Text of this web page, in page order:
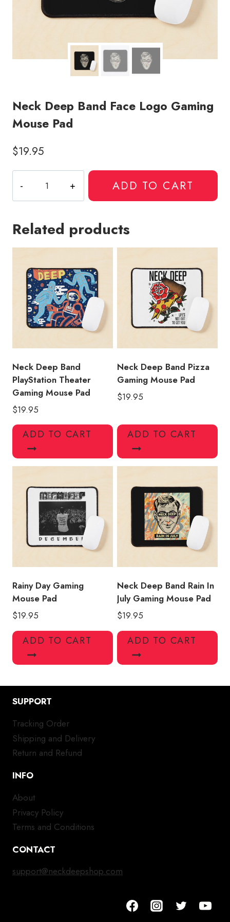
Neck Deep Band Face Logo Gaming
Mouse Pad
$19.95
Deep
Band
Logo
quantity
ADD TO CART
Related products
Neck Deep Band
PlayStation Theater
Gaming Mouse Pad
$19.95
ADD TO CART
Neck Deep Band Pizza
Gaming Mouse Pad
$19.95
ADD TO CART
Rainy Day Gaming
Mouse Pad
$19.95
ADD TO CART
Neck Deep Band Rain In
July Gaming Mouse Pad
$19.95
ADD TO CART
SUPPORT
Tracking Order
Shipping and Delivery
Return and Refund
INFO
About
Privacy Policy
Terms and Conditions
CONTACT
support@neckdeepshop.com